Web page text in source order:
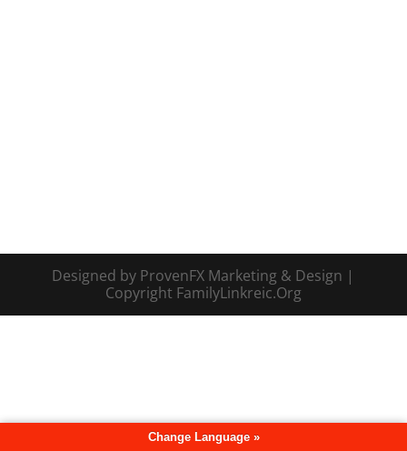
Designed by ProvenFX Marketing & Design |
Copyright FamilyLinkreic.Org
Change Language »